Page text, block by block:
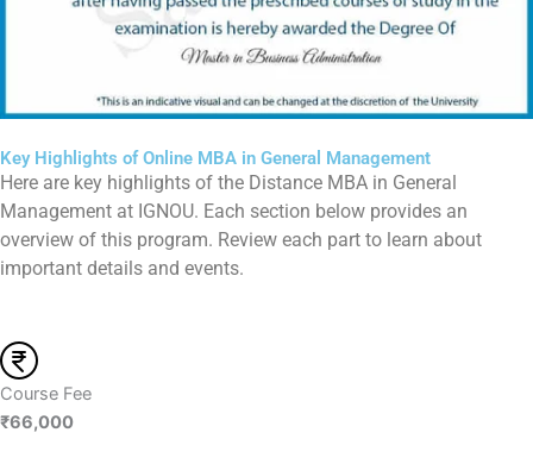
Key Highlights of Online MBA in General Management
Here are key highlights of the Distance MBA in General
Management at IGNOU. Each section below provides an
overview of this program. Review each part to learn about
important details and events.
Course Fee
₹66,000